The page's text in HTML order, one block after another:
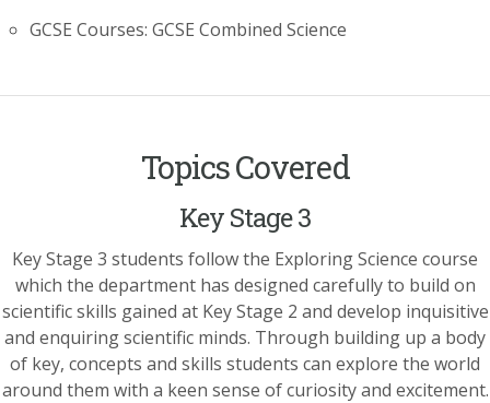
GCSE Courses: GCSE Combined Science
Topics Covered
Key Stage 3
Key Stage 3 students follow the Exploring Science course
which the department has designed carefully to build on
scientific skills gained at Key Stage 2 and develop inquisitive
and enquiring scientific minds. Through building up a body
of key, concepts and skills students can explore the world
around them with a keen sense of curiosity and excitement.